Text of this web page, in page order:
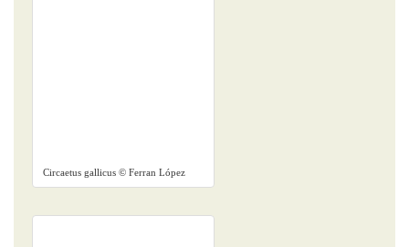
Circaetus gallicus © Ferran López